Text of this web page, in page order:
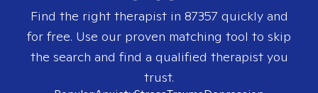
Find the right therapist in 87357 quickly and
for free. Use our proven matching tool to skip
the search and find a qualified therapist you
trust.